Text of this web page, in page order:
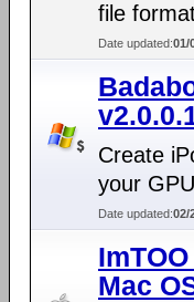
file
Date updated:01/
Create
your
Date updated:02/
Mac